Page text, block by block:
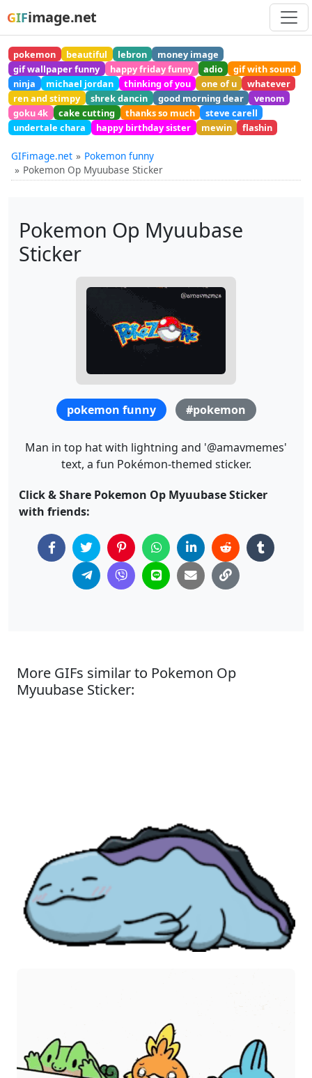
GIFimage.net
pokemon beautiful lebron
money image
gif wallpaper funny
happy friday funny adio
gif with sound
ninja
michael jordan thinking of you one of u
whatever
ren and stimpy
shrek dancin good morning dear
venom
goku 4k
cake cutting thanks so much
steve carell
undertale chara
happy birthday sister mewin flashin
GIFimage.net
Pokemon funny
Pokemon Op Myuubase Sticker
Pokemon Op Myuubase
Sticker
pokemon funny #pokemon
Man in top hat with lightning and '@amavmemes'
text, a fun Pokémon-themed sticker.
Click & Share Pokemon Op Myuubase Sticker
with friends:
More GIFs similar to Pokemon Op
Myuubase Sticker: